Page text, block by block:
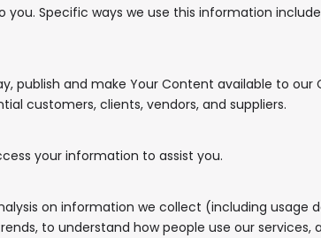
Specific ways we use this information
publish and make Your Content available to
customers, clients, vendors, and suppliers.
your information to assist you.
on information we collect (including usage
to understand how people use our services,